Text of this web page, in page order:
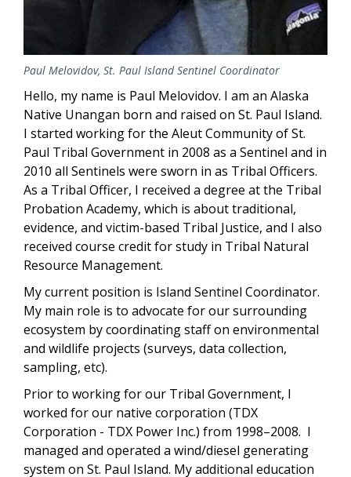
Paul Melovidov, St. Paul Island Sentinel Coordinator
Hello, my name is Paul Melovidov. I am an Alaska
Native Unangan born and raised on St. Paul Island.
I started working for the Aleut Community of St.
Paul Tribal Government in 2008 as a Sentinel and in
2010 all Sentinels were sworn in as Tribal Officers.
As a Tribal Officer, I received a degree at the Tribal
Probation Academy, which is about traditional,
evidence, and victim-based Tribal Justice, and I also
received course credit for study in Tribal Natural
Resource Management.
My current position is Island Sentinel Coordinator.
My main role is to advocate for our surrounding
ecosystem by coordinating staff on environmental
and wildlife projects (surveys, data collection,
sampling, etc).
Prior to working for our Tribal Government, I
worked for our native corporation (TDX
Corporation - TDX Power Inc.) from 1998–2008. I
managed and operated a wind/diesel generating
system on St. Paul Island. My additional education